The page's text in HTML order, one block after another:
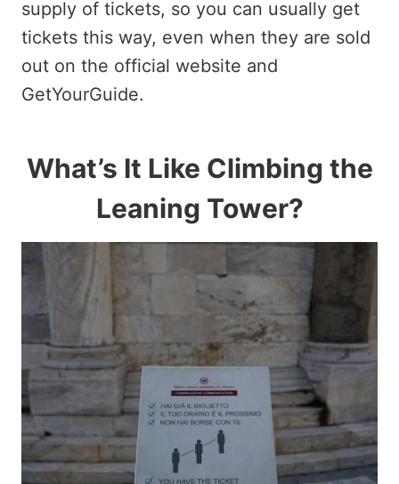
supply of tickets, so you can usually get
tickets this way, even when they are sold
out on the official website and
GetYourGuide.
What’s It Like Climbing the
Leaning Tower?​